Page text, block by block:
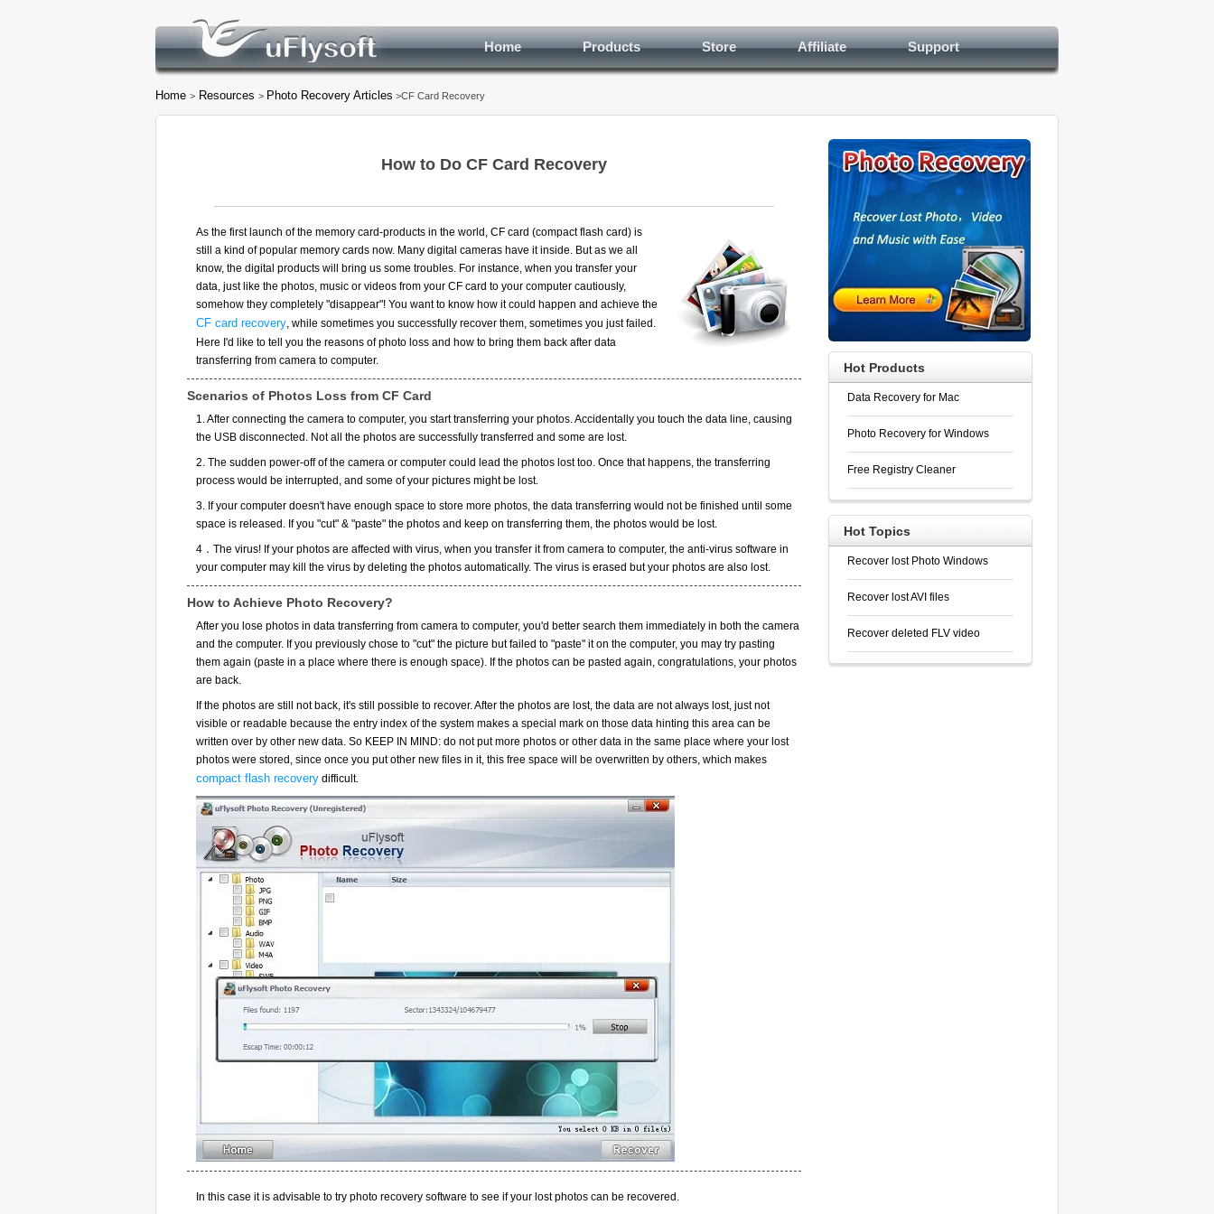
Home Products Store Affiliate Support
Home > Resources > Photo Recovery Articles >CF Card Recovery
How to Do CF Card Recovery
As the first launch of the memory card-products in the world, CF card (compact flash card) is
still a kind of popular memory cards now. Many digital cameras have it inside. But as we all
know, the digital products will bring us some troubles. For instance, when you transfer your
data, just like the photos, music or videos from your CF card to your computer cautiously,
somehow they completely "disappear"! You want to know how it could happen and achieve the
CF card recovery, while sometimes you successfully recover them, sometimes you just failed.
Here I'd like to tell you the reasons of photo loss and how to bring them back after data
transferring from camera to computer.
Scenarios of Photos Loss from CF Card
1. After connecting the camera to computer, you start transferring your photos. Accidentally you touch the data line, causing
the USB disconnected. Not all the photos are successfully transferred and some are lost.
2. The sudden power-off of the camera or computer could lead the photos lost too. Once that happens, the transferring
process would be interrupted, and some of your pictures might be lost.
3. If your computer doesn't have enough space to store more photos, the data transferring would not be finished until some
space is released. If you "cut" & "paste" the photos and keep on transferring them, the photos would be lost.
4．The virus! If your photos are affected with virus, when you transfer it from camera to computer, the anti-virus software in
your computer may kill the virus by deleting the photos automatically. The virus is erased but your photos are also lost.
How to Achieve Photo Recovery?
After you lose photos in data transferring from camera to computer, you'd better search them immediately in both the camera
and the computer. If you previously chose to "cut" the picture but failed to "paste" it on the computer, you may try pasting
them again (paste in a place where there is enough space). If the photos can be pasted again, congratulations, your photos
are back.
If the photos are still not back, it's still possible to recover. After the photos are lost, the data are not always lost, just not
visible or readable because the entry index of the system makes a special mark on those data hinting this area can be
written over by other new data. So KEEP IN MIND: do not put more photos or other data in the same place where your lost
photos were stored, since once you put other new files in it, this free space will be overwritten by others, which makes
compact flash recovery difficult.
In this case it is advisable to try photo recovery software to see if your lost photos can be recovered.
Hot Products
Data Recovery for Mac
Photo Recovery for Windows
Free Registry Cleaner
Hot Topics
Recover lost Photo Windows
Recover lost AVI files
Recover deleted FLV video